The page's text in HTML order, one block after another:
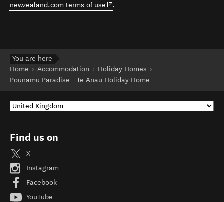
newzealand.com terms of use (opens in new window)
.
You are here
Home
Accommodation
Holiday Homes
Pounamu Paradise - Te Anau Holiday Home
Find us on
X
Instagram
Facebook
YouTube